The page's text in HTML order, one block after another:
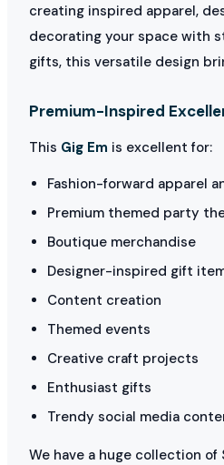
creating inspired apparel,
decorating your space with
gifts, this versatile design
Premium-Inspired
This Gig Em is excellent for:
Fashion-forward apparel
Premium themed party
Boutique merchandise
Designer-inspired gift
Content creation
Themed events
Creative craft projects
Enthusiast gifts
Trendy social media
We have a huge collection of